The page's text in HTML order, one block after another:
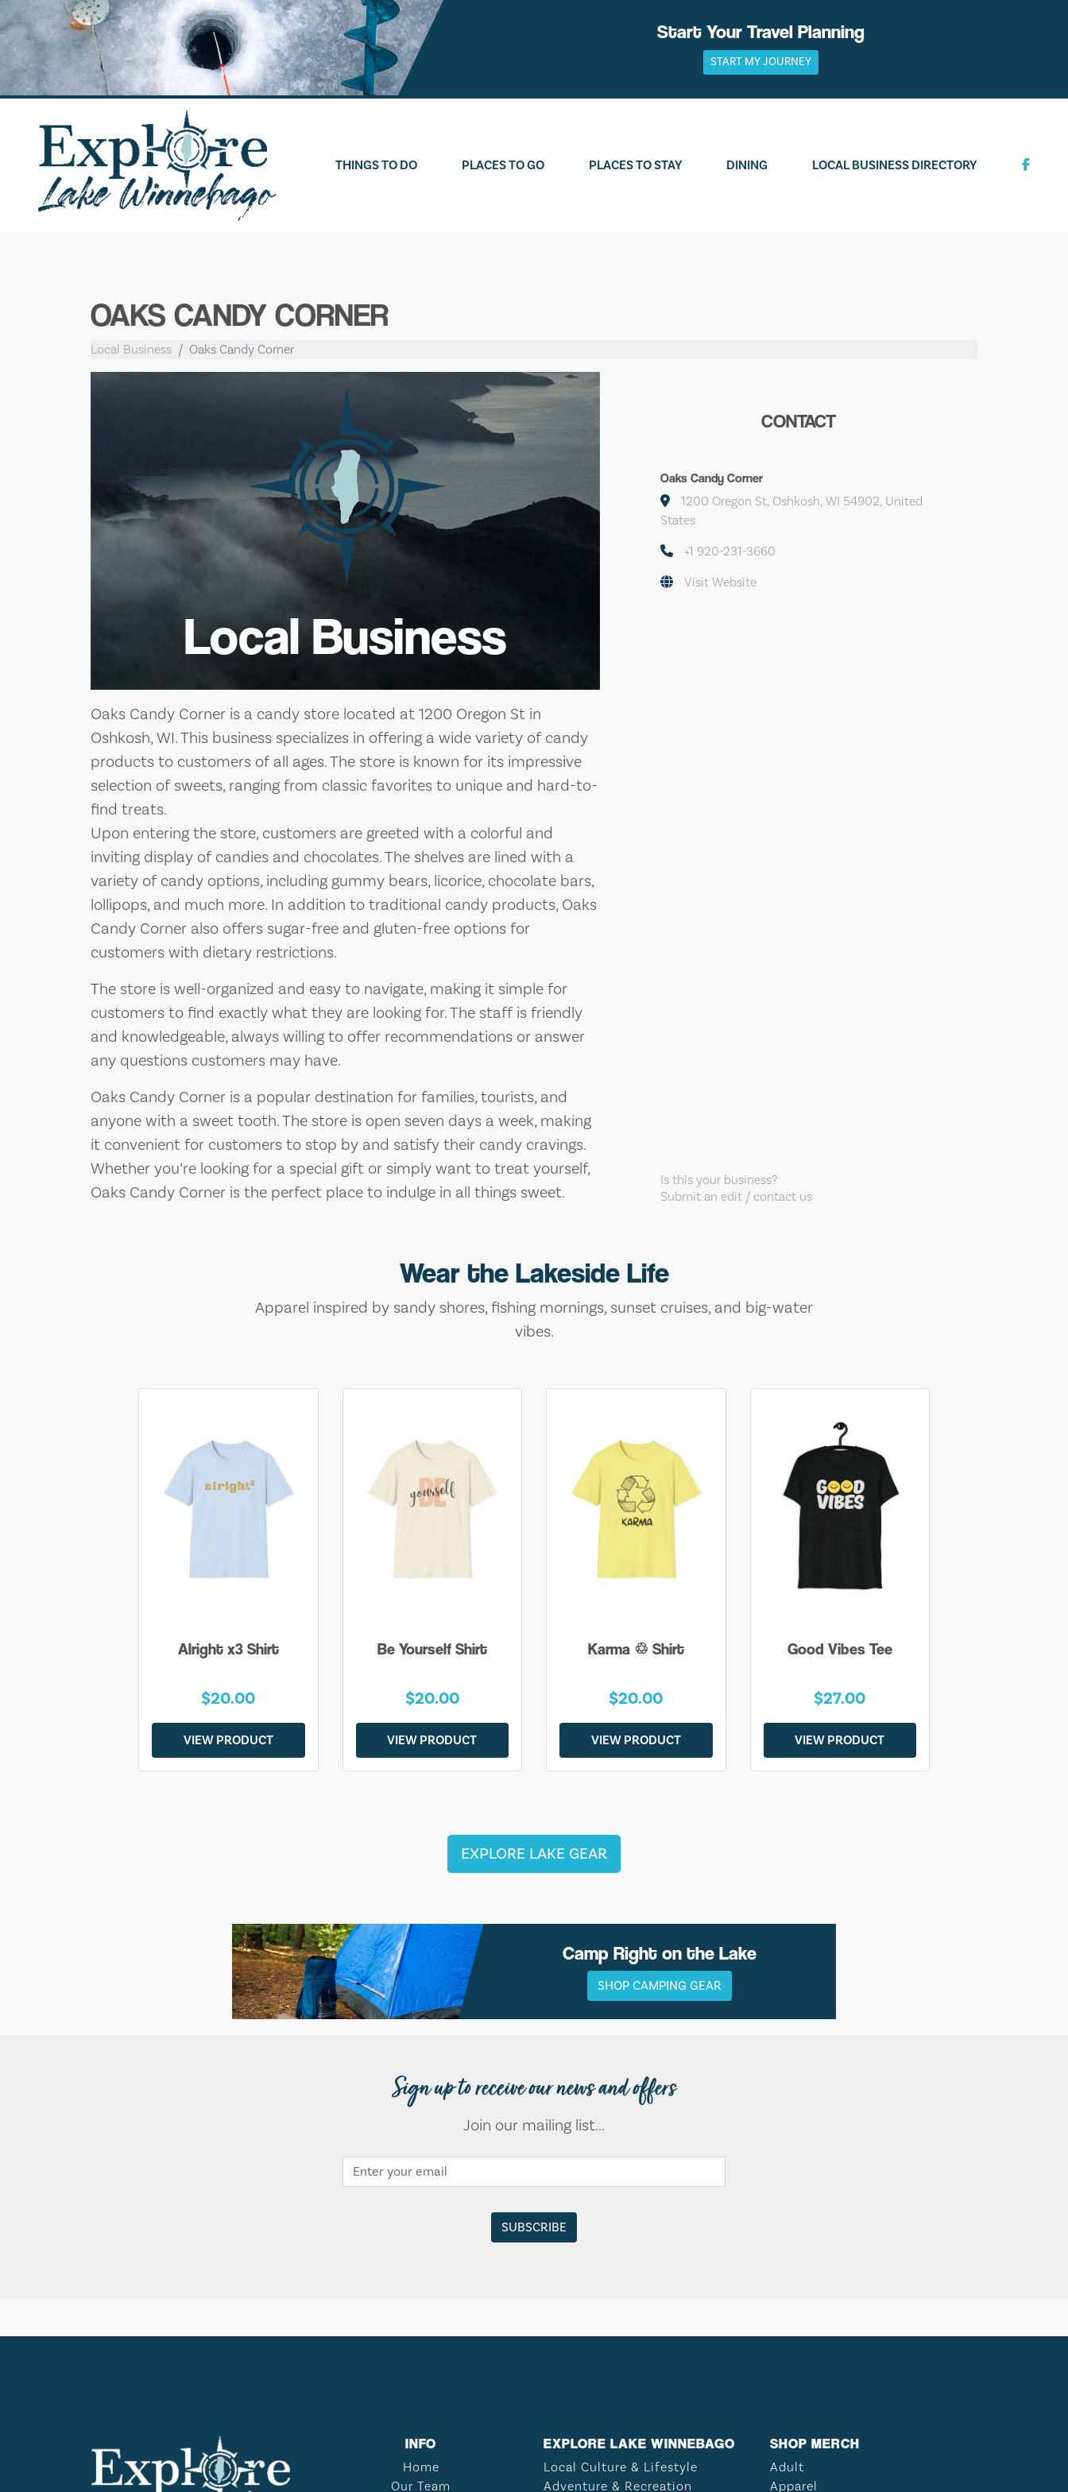
Skip
to
content
Start Your Travel Planning
START MY JOURNEY
THINGS TO DO PLACES TO GO PLACES TO STAY DINING LOCAL BUSINESS DIRECTORY
OAKS CANDY CORNER
Local Business Oaks Candy Corner
Local Business
Oaks Candy Corner is a candy store located at 1200 Oregon St in
Oshkosh, WI. This business specializes in offering a wide variety of candy
products to customers of all ages. The store is known for its impressive
selection of sweets, ranging from classic favorites to unique and hard-to-
find treats.
Upon entering the store, customers are greeted with a colorful and
inviting display of candies and chocolates. The shelves are lined with a
variety of candy options, including gummy bears, licorice, chocolate bars,
lollipops, and much more. In addition to traditional candy products, Oaks
Candy Corner also offers sugar-free and gluten-free options for
customers with dietary restrictions.
The store is well-organized and easy to navigate, making it simple for
customers to find exactly what they are looking for. The staff is friendly
and knowledgeable, always willing to offer recommendations or answer
any questions customers may have.
Oaks Candy Corner is a popular destination for families, tourists, and
anyone with a sweet tooth. The store is open seven days a week, making
it convenient for customers to stop by and satisfy their candy cravings.
Whether you’re looking for a special gift or simply want to treat yourself,
Oaks Candy Corner is the perfect place to indulge in all things sweet.
CONTACT
Oaks Candy Corner
1200 Oregon St, Oshkosh, WI 54902, United
States
+1 920-231-3660
Visit Website
Is this your business?
Submit an edit / contact us
Wear the Lakeside Life
Apparel inspired by sandy shores, fishing mornings, sunset cruises, and big-water
vibes.
Alright x3 Shirt
$20.00
VIEW PRODUCT
Be Yourself Shirt
$20.00
VIEW PRODUCT
Karma ♲ Shirt
$20.00
VIEW PRODUCT
Good Vibes Tee
$27.00
VIEW PRODUCT
EXPLORE LAKE GEAR
Camp Right on the Lake
SHOP CAMPING GEAR
Sign up to receive our news and offers
Join our mailing list...
INFO
Home
Our Team
EXPLORE LAKE WINNEBAGO
Local Culture & Lifestyle
Adventure & Recreation
SHOP MERCH
Adult
Apparel